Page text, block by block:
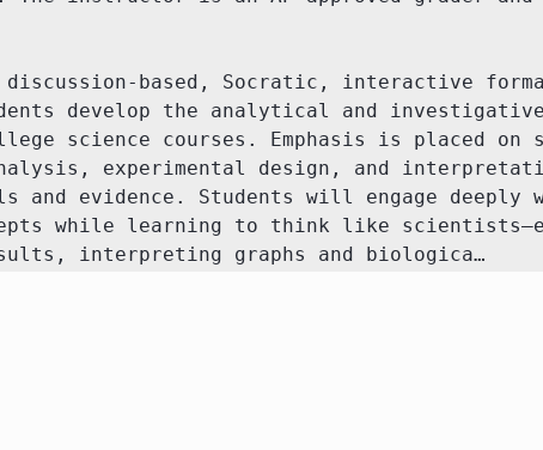
based, Socratic, interactive
develop the analytical and
science courses. Emphasis is placed
experimental design, and
and evidence. Students will engage deeply
while learning to think like
interpreting graphs and biologica…